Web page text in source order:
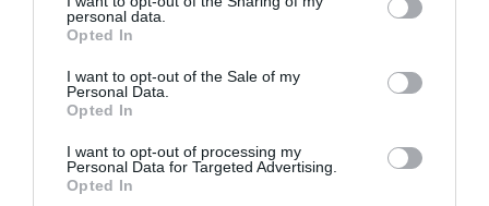
personal data.
Opted In
I want to opt-out of the Sale of my
Personal Data.
Opted In
I want to opt-out of processing my
Personal Data for Targeted Advertising.
Opted In
evolve, these microphones are likely to remain
popular for their user-friendly design, making
high-quality audio recording accessible to a
of use and convenience.